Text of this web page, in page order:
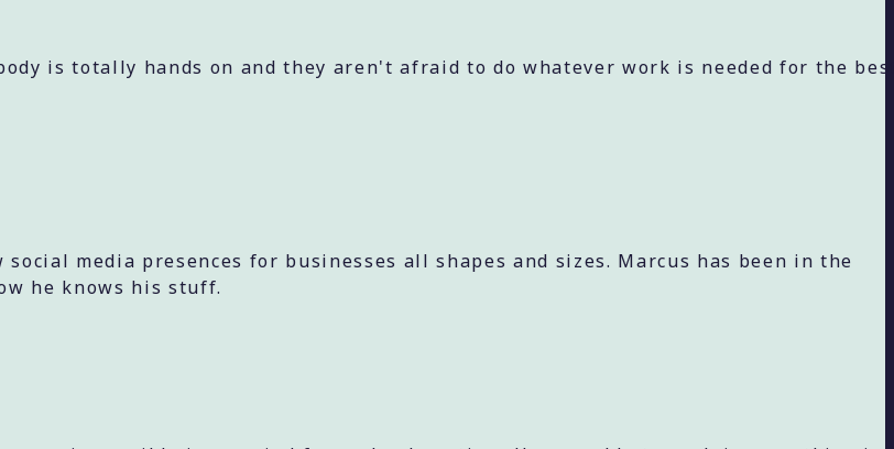
is totally hands on and they aren't afraid to do whatever work is needed for the
media presences for businesses all shapes and sizes. Marcus has been in the
he knows his stuff.